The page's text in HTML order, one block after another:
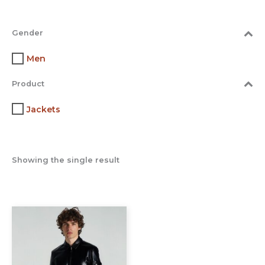
Gender
Men
Product
Jackets
Showing the single result